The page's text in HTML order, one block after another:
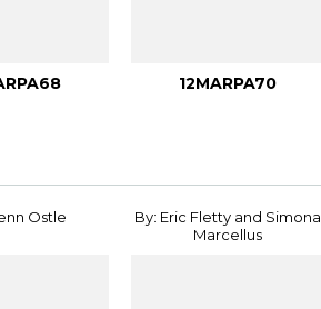
12MARPA70
Ostle
By: Eric Fletty and Simona
Marcellus